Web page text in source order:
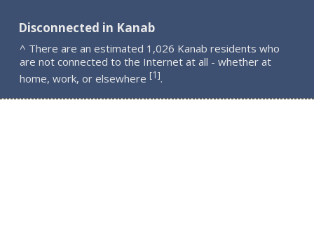
Disconnected in Kanab
^ There are an estimated 1,026 Kanab residents who
are not connected to the Internet at all - whether at
home, work, or elsewhere [1].